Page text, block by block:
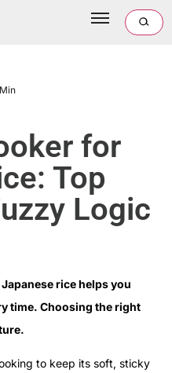
for
Top
Logic
rice helps you
time. Choosing the right
to keep its soft, sticky